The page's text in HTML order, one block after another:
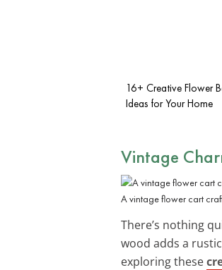
16+ Creative Flower
Ideas for Your Home
Vintage
A vintage flower cart
There’s nothing
wood adds a
exploring these